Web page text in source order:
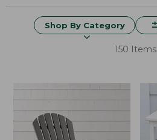
Shop By Category
150 Items